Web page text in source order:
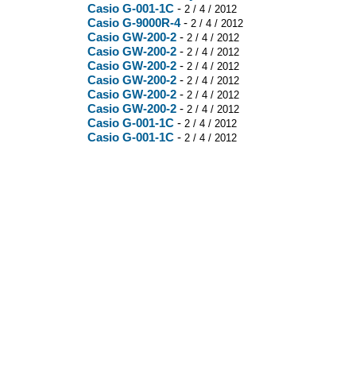
Casio G-001-1C - 2 / 4 / 2012
Casio G-9000R-4- 2 / 4 / 2012
Casio GW-200-2 - 2 / 4 / 2012
Casio GW-200-2 - 2 / 4 / 2012
Casio GW-200-2 - 2 / 4 / 2012
Casio GW-200-2 - 2 / 4 / 2012
Casio GW-200-2 - 2 / 4 / 2012
Casio GW-200-2 - 2 / 4 / 2012
Casio G-001-1C - 2 / 4 / 2012
Casio G-001-1C - 2 / 4 / 2012